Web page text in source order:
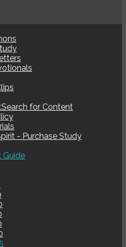
Search for Content
- Purchase Study
Guide